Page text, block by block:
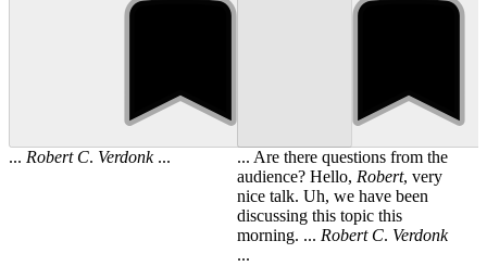
... Robert C. Verdonk...
... Are there questions from the
audience? Hello, Robert, very
nice talk. Uh, we have been
discussing this topic this
morning. ... Robert C. Verdonk
...